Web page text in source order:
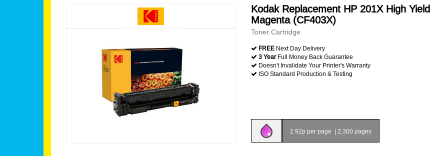
Kodak Replacement HP 201X High Yield
Magenta (CF403X)
Toner Cartridge
FREE Next Day Delivery
3 YearFull Money Back Guarantee
Doesn't Invalidate Your Printer's Warranty
ISO Standard Production & Testing
2.92p per page | 2,300 pages